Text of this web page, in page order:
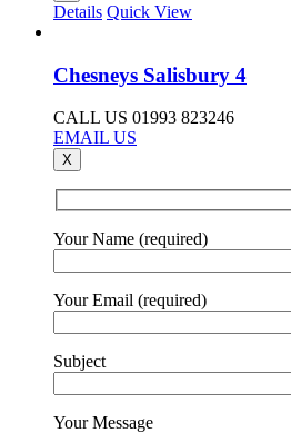
Details Quick View
Chesneys Salisbury 4
CALL US 01993 823246
EMAIL US
X
Your Name (required)
Your Email (required)
Subject
Your Message